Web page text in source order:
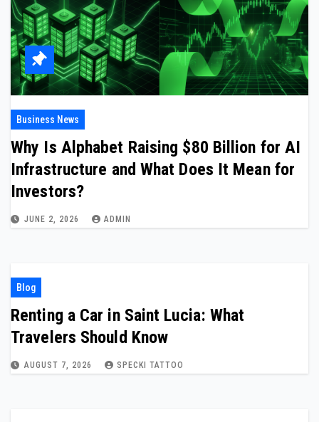
Business News
Why Is Alphabet Raising $80 Billion for AI
Infrastructure and What Does It Mean for
Investors?
JUNE 2, 2026 ADMIN
Blog
Renting a Car in Saint Lucia: What
Travelers Should Know
AUGUST 7, 2026 SPECKI TATTOO